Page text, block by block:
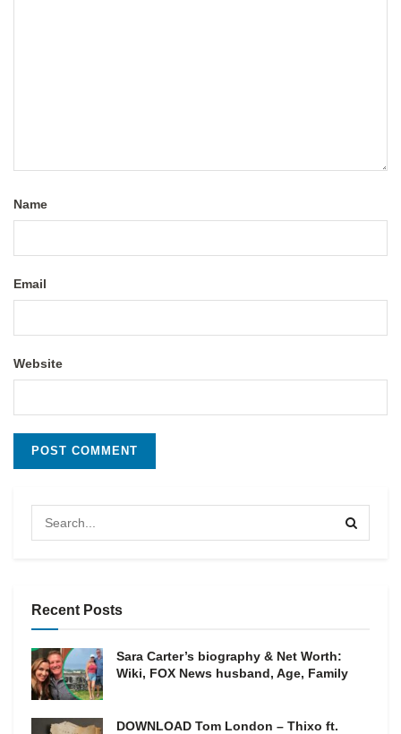
Name
Email
Website
Recent Posts
Sara Carter’s biography & Net Worth:
Wiki, FOX News husband, Age, Family
DOWNLOAD Tom London – Thixo ft.